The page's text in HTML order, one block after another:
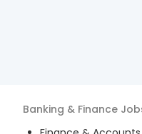
Banking & Finance